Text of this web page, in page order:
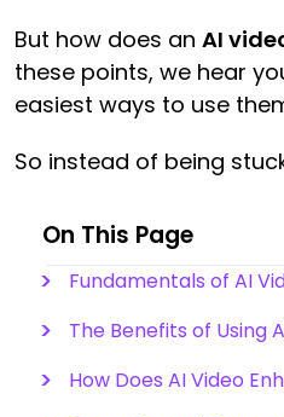
But how does an AI
these points, we hear
easiest ways to use
So instead of being
On This Page
Fundamentals of AI
The Benefits of Using
How Does AI Video